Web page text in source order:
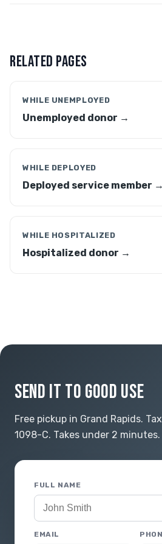
RELATED PAGES
WHILE UNEMPLOYED
Unemployed donor →
WHILE DEPLOYED
Deployed service member →
WHILE HOSPITALIZED
Hospitalized donor →
SEND IT TO GOOD USE
Free pickup in Grand Rapids.
1098-C. Takes under 2 minutes.
FULL NAME
EMAIL